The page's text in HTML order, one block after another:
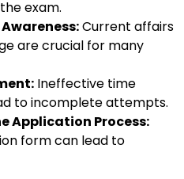
exam.
Current affairs
are crucial for many
Ineffective time
to incomplete attempts.
Application Process:
form can lead to